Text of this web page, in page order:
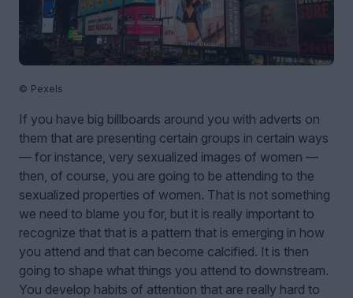
© Pexels
If you have big billboards around you with adverts on
them that are presenting certain groups in certain ways
— for instance, very sexualized images of women —
then, of course, you are going to be attending to the
sexualized properties of women. That is not something
we need to blame you for, but it is really important to
recognize that that is a pattern that is emerging in how
you attend and that can become calcified. It is then
going to shape what things you attend to downstream.
You develop habits of attention that are really hard to